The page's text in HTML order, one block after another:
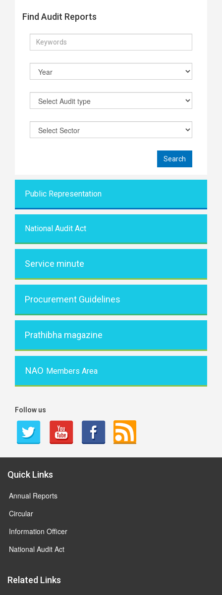
Find Audit Reports
Public Representation
National Audit Act
Service minute
Procurement Guidelines
Prathibha magazine
NAO Members Area
Follow us
Quick Links
Annual Reports
Circular
Information Officer
National Audit Act
Related Links